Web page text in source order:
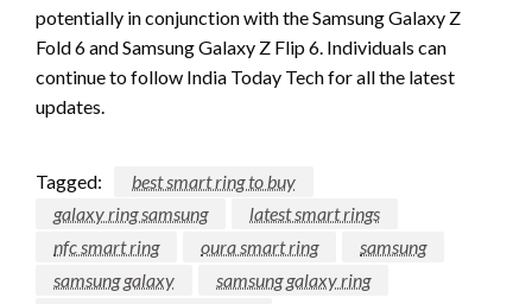
potentially in conjunction with the Samsung Galaxy Z
Fold 6 and Samsung Galaxy Z Flip 6. Individuals can
continue to follow India Today Tech for all the latest
updates.
Tagged:
best smart ring to buy
galaxy ring samsung
latest smart rings
nfc smart ring
oura smart ring
samsung
samsung galaxy
samsung galaxy ring